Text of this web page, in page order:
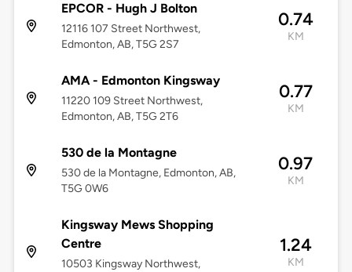
EPCOR - Hugh J Bolton
12116 107 Street Northwest,
Edmonton, AB, T5G 2S7
0.74
KM
AMA - Edmonton Kingsway
11220 109 Street Northwest,
Edmonton, AB, T5G 2T6
0.77
KM
530 de la Montagne
530 de la Montagne, Edmonton, AB,
T5G 0W6
0.97
KM
Kingsway Mews Shopping
Centre
10503 Kingsway Northwest,
1.24
KM